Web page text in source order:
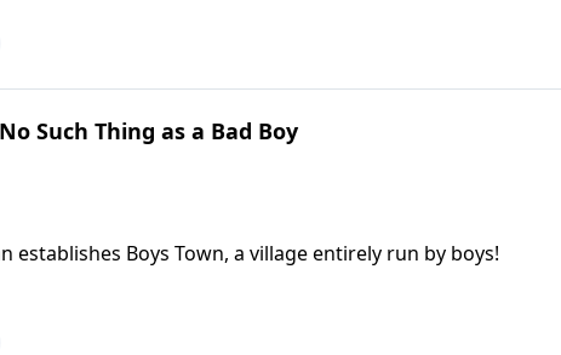
No Such Thing as a Bad Boy
establishes Boys Town, a village entirely run by boys!